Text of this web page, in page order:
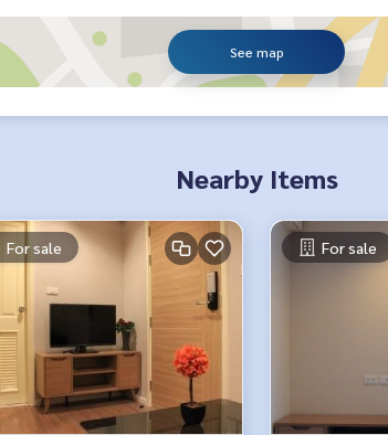
See map
Nearby Items
For sale For sale